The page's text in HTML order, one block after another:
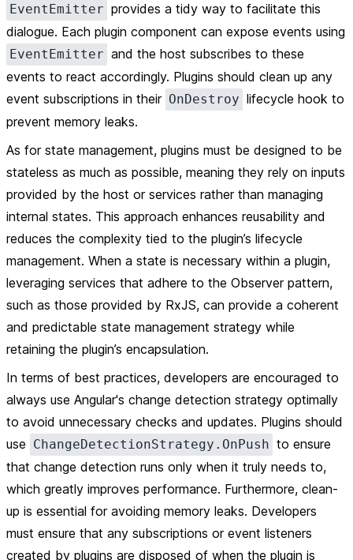
EventEmitter provides a tidy way to facilitate this
dialogue. Each plugin component can expose events using
EventEmitter and the host subscribes to these
events to react accordingly. Plugins should clean up any
event subscriptions in their OnDestroy lifecycle hook to
prevent memory leaks.
As for state management, plugins must be designed to be
stateless as much as possible, meaning they rely on inputs
provided by the host or services rather than managing
internal states. This approach enhances reusability and
reduces the complexity tied to the plugin’s lifecycle
management. When a state is necessary within a plugin,
leveraging services that adhere to the Observer pattern,
such as those provided by RxJS, can provide a coherent
and predictable state management strategy while
retaining the plugin’s encapsulation.
In terms of best practices, developers are encouraged to
always use Angular's change detection strategy optimally
to avoid unnecessary checks and updates. Plugins should
use ChangeDetectionStrategy.OnPush to ensure
that change detection runs only when it truly needs to,
which greatly improves performance. Furthermore, clean-
up is essential for avoiding memory leaks. Developers
must ensure that any subscriptions or event listeners
created by plugins are disposed of when the plugin is